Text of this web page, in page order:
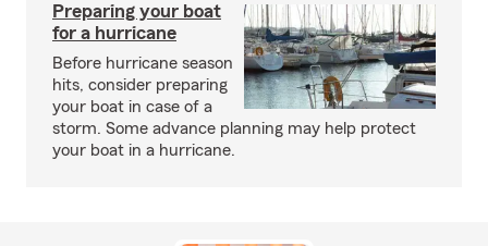
Preparing your boat
for a hurricane
Before hurricane season
hits, consider preparing
your boat in case of a
storm. Some advance planning may help protect
your boat in a hurricane.